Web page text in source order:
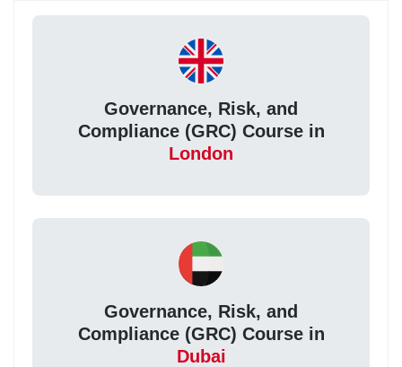
Governance, Risk, and
Compliance (GRC) Course in
London
Governance, Risk, and
Compliance (GRC) Course in
Dubai